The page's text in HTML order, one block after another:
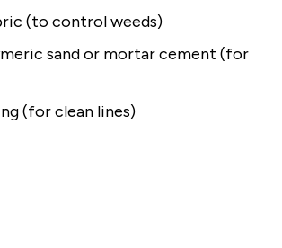
(to control weeds)
sand or mortar cement (for
(for clean lines)